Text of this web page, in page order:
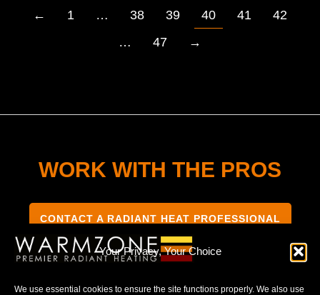
Your Privacy, Your Choice
We use essential cookies to ensure the site functions properly. We also use
← 1 … 38 39 40 41
42
…
47 →
WORK WITH THE PROS
CONTACT A RADIANT HEAT PROFESSIONAL